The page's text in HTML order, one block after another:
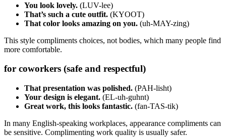
You look lovely. (LUV-lee)
That’s such a cute outfit. (KYOOT)
That color looks amazing on you. (uh-MAY-zing)
This style compliments choices, not bodies, which many people find
more comfortable.
for coworkers (safe and respectful)
That presentation was polished. (PAH-lisht)
Your design is elegant. (EL-uh-guhnt)
Great work, this looks fantastic. (fan-TAS-tik)
In many English-speaking workplaces, appearance compliments can
be sensitive. Complimenting work quality is usually safer.